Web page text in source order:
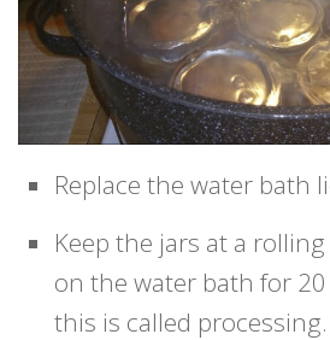
Replace the water bath
Keep the jars at a
on the water bath for
this is called